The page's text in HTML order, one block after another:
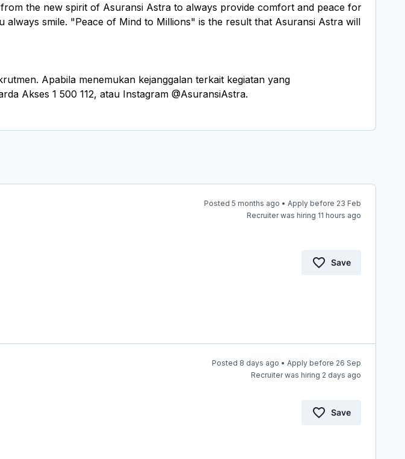
the new spirit of Asuransi Astra to always provide comfort and peace for
smile. "Peace of Mind to Millions" is the result that Asuransi Astra will
Apabila menemukan kejanggalan terkait kegiatan yang
Akses 1 500 112, atau Instagram @AsuransiAstra.
Posted 5 months ago • Apply before 23 Feb
Recruiter was hiring 11 hours ago
Save
Posted 8 days ago • Apply before 26 Sep
Recruiter was hiring 2 days ago
Save